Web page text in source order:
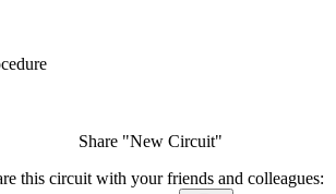
Share "New Circuit"
this circuit with your friends and colleagues: